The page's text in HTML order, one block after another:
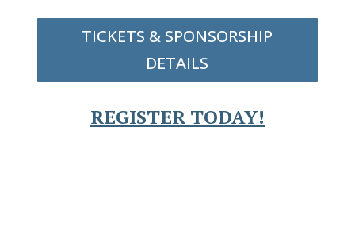
TICKETS & SPONSORSHIP
DETAILS
REGISTER TODAY!